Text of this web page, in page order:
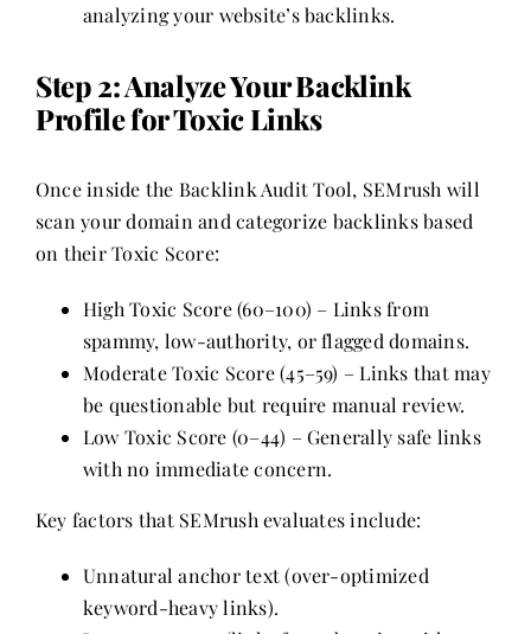
analyzing your website’s backlinks.
Step 2: Analyze Your Backlink
Profile for Toxic Links
Once inside the Backlink Audit Tool, SEMrush will
scan your domain and categorize backlinks based
on their Toxic Score:
High Toxic Score (60–100) – Links from
spammy, low-authority, or flagged domains.
Moderate Toxic Score (45–59) – Links that may
be questionable but require manual review.
Low Toxic Score (0–44) – Generally safe links
with no immediate concern.
Key factors that SEMrush evaluates include:
Unnatural anchor text (over-optimized
keyword-heavy links).